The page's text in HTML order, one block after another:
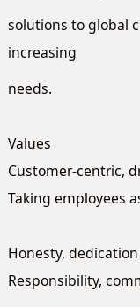
solutions to global
increasing
needs.
Values
Customer-centric,
Taking employees
Honesty,
Responsibility,